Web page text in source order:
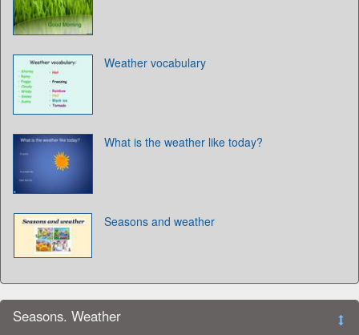
Weather vocabulary
What is the weather like today?
Seasons and weather
Seasons. Weather